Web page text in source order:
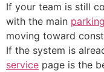
If your team is still
with the main
moving toward
If the system is
service page is the